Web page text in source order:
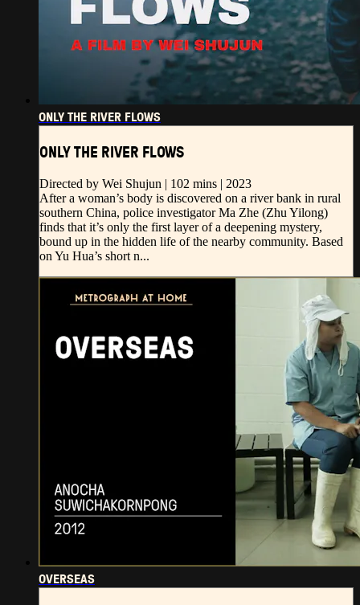
ONLY THE RIVER FLOWS
ONLY THE RIVER FLOWS
Directed by Wei Shujun | 102 mins | 2023
After a woman’s body is discovered on a river bank in rural
southern China, police investigator Ma Zhe (Zhu Yilong)
finds that it’s only the first layer of a deepening mystery,
bound up in the hidden life of the nearby community. Based
on Yu Hua’s short n...
OVERSEAS